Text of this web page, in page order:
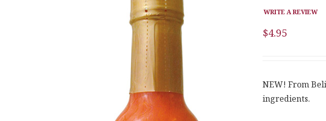
WRITE A REVIEW
$4.95
NEW! From
ingredients.